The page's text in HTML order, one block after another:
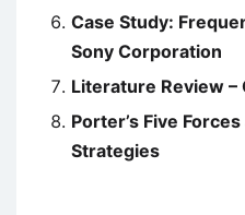
Case Study:
Sony Corporation
Literature Review
Porter’s Five
Strategies